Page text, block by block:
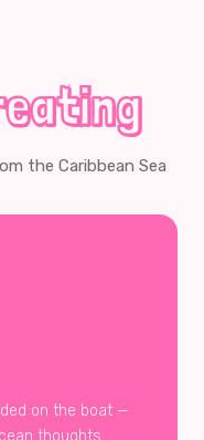
the Caribbean Sea
on the boat —
thoughts.